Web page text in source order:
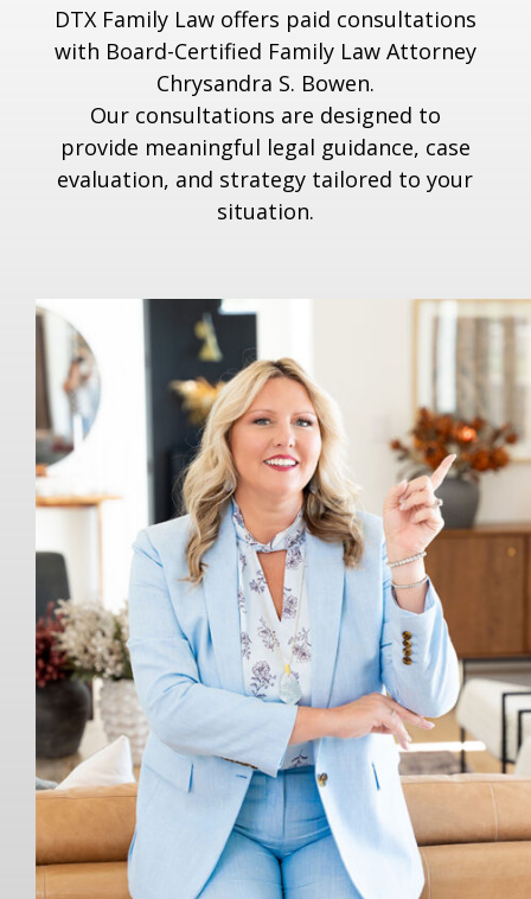
DTX Family Law offers paid consultations
with Board-Certified Family Law Attorney
Chrysandra S. Bowen.
Our consultations are designed to
provide meaningful legal guidance, case
evaluation, and strategy tailored to your
situation.